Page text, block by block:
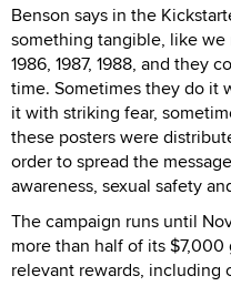
Benson says in the
something tangible, like
1986, 1987, 1988, and they
time. Sometimes they do it
it with striking fear,
these posters were
order to spread the
awareness, sexual safety
The campaign runs until
more than half of its
relevant rewards, including